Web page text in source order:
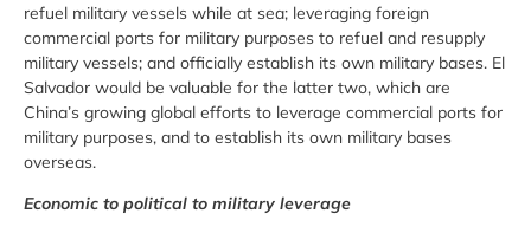
refuel military vessels while at sea; leveraging foreign
commercial ports for military purposes to refuel and resupply
military vessels; and officially establish its own military bases. El
Salvador would be valuable for the latter two, which are
China’s growing global efforts to leverage commercial ports for
military purposes, and to establish its own military bases
overseas.
Economic to political to military leverage